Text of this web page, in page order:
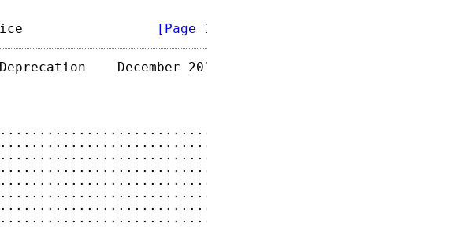
Practice [Page 1]
December 2011